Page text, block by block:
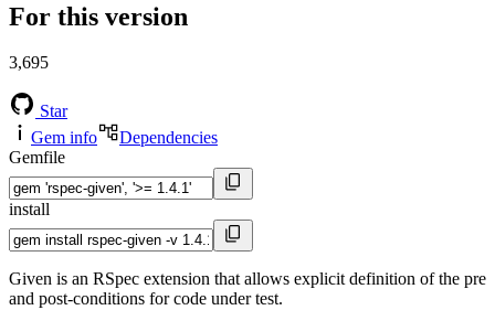
For this version
3,695
Star
Gem info
Dependencies
Gemfile
install
Given is an RSpec extension that allows explicit definition of the pre
and post-conditions for code under test.